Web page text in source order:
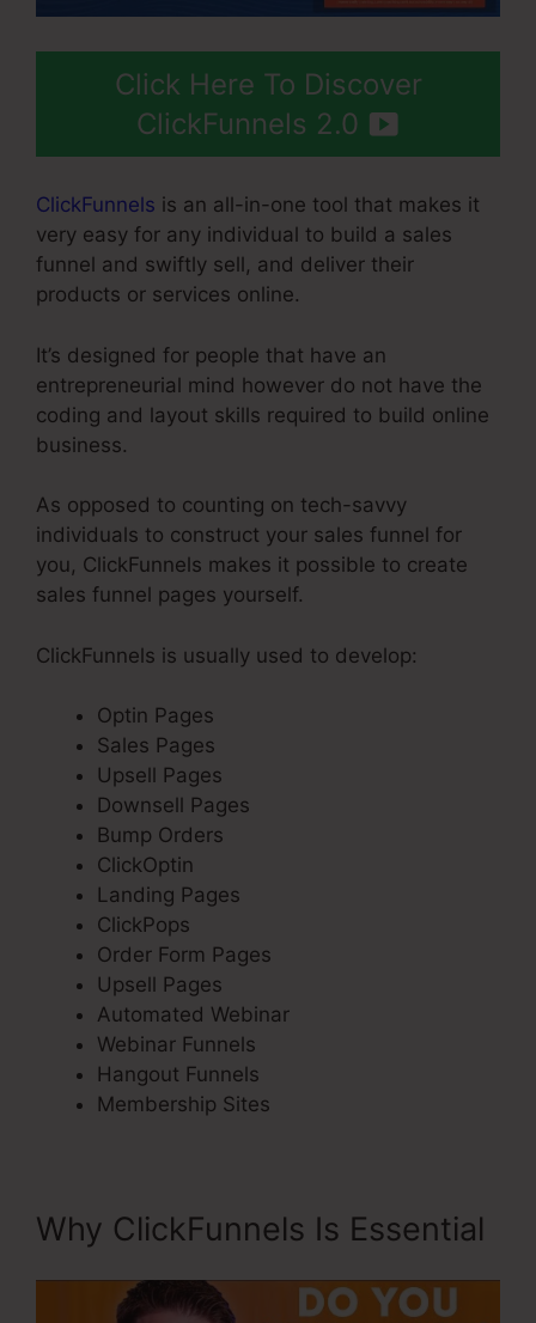
Click Here To Discover
ClickFunnels 2.0
ClickFunnels is an all-in-one tool that makes it
very easy for any individual to build a sales
funnel and swiftly sell, and deliver their
products or services online.
It’s designed for people that have an
entrepreneurial mind however do not have the
coding and layout skills required to build online
business.
As opposed to counting on tech-savvy
individuals to construct your sales funnel for
you, ClickFunnels makes it possible to create
sales funnel pages yourself.
ClickFunnels is usually used to develop:
Optin Pages
Sales Pages
Upsell Pages
Downsell Pages
Bump Orders
ClickOptin
Landing Pages
ClickPops
Order Form Pages
Upsell Pages
Automated Webinar
Webinar Funnels
Hangout Funnels
Membership Sites
Why ClickFunnels Is Essential